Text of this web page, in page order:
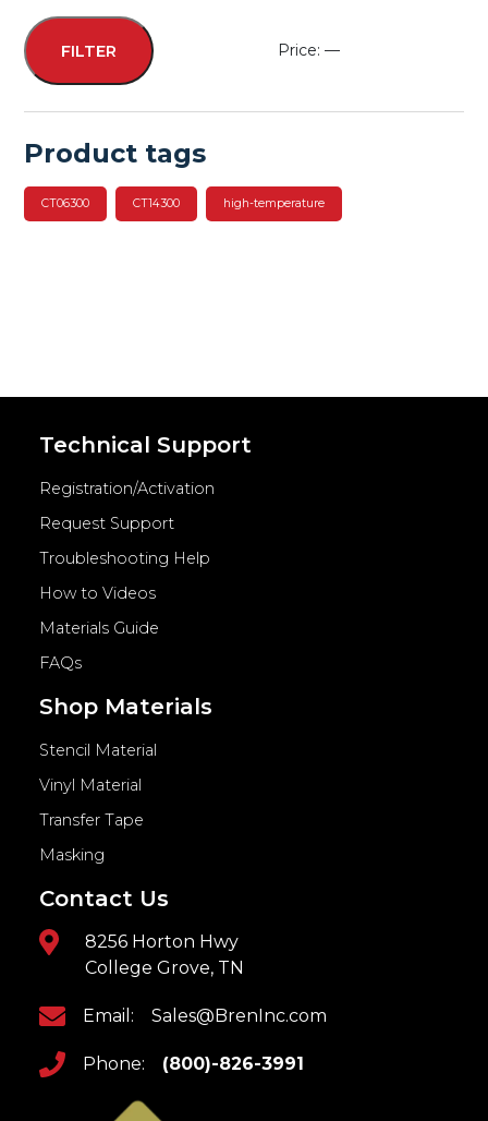
Min
Max
FILTER Price: —
Product tags
CT06300 CT14300 high-temperature
Technical Support
Registration/Activation
Request Support
Troubleshooting Help
How to Videos
Materials Guide
FAQs
Shop Materials
Stencil Material
Vinyl Material
Transfer Tape
Masking
Contact Us
8256 Horton Hwy
College Grove, TN
Email: Sales@BrenInc.com
Phone: (800)-826-3991